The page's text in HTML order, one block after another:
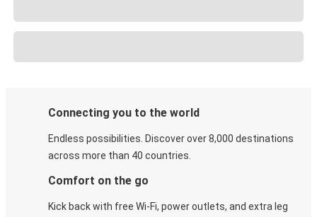
Connecting you to the world
Endless possibilities. Discover over 8,000 destinations
across more than 40 countries.
Comfort on the go
Kick back with free Wi-Fi, power outlets, and extra leg